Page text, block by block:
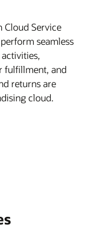
Cloud Service
seamless
fulfillment, and
returns are
cloud.